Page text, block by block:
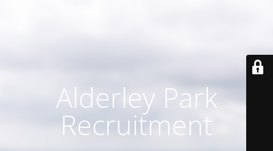
Alderley Park
Recruitment